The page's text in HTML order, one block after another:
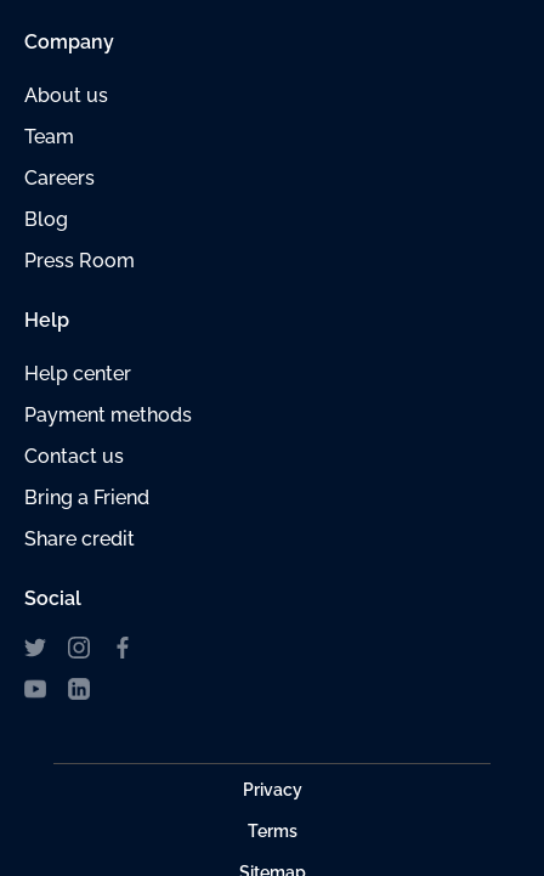
Company
About us
Team
Careers
Blog
Press Room
Help
Help center
Payment methods
Contact us
Bring a Friend
Share credit
Social
Privacy
Terms
Sitemap